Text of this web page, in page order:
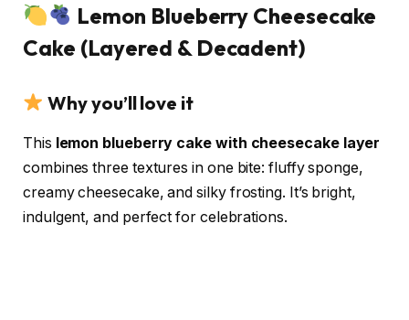
Lemon Blueberry Cheesecake
Cake (Layered & Decadent)
Why you’ll love it
This lemon blueberry cake with cheesecake layer
combines three textures in one bite: fluffy sponge,
creamy cheesecake, and silky frosting. It’s bright,
indulgent, and perfect for celebrations.